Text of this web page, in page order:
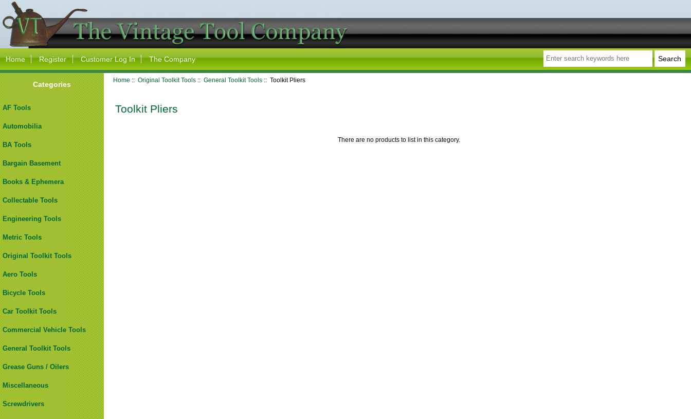
Home Register Customer Log In The Company
Categories
AF Tools
Automobilia
BA Tools
Bargain Basement
Books & Ephemera
Collectable Tools
Engineering Tools
Metric Tools
Original Toolkit Tools
Aero Tools
Bicycle Tools
Car Toolkit Tools
Commercial Vehicle Tools
General Toolkit Tools
Grease Guns / Oilers
Miscellaneous
Screwdrivers
Home ::Original Toolkit Tools ::General Toolkit Tools :: Toolkit Pliers
Toolkit Pliers
There are no products to list in this category.